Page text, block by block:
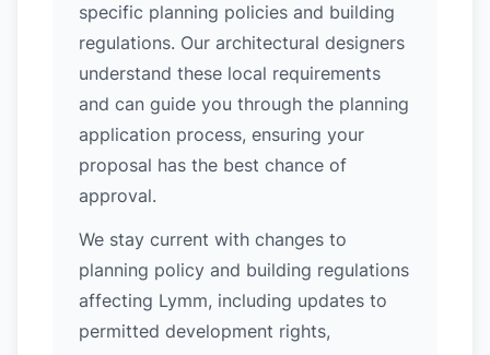
specific planning policies and building
regulations. Our architectural designers
understand these local requirements
and can guide you through the planning
application process, ensuring your
proposal has the best chance of
approval.
We stay current with changes to
planning policy and building regulations
affecting Lymm, including updates to
permitted development rights,